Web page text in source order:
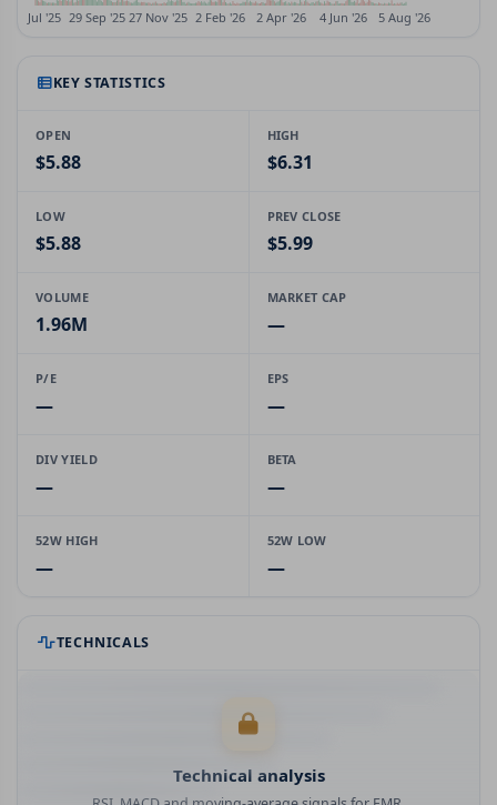
KEY STATISTICS
OPEN
$5.88
HIGH
$6.31
LOW
$5.88
PREV CLOSE
$5.99
VOLUME
1.96M
MARKET CAP
—
P/E
—
EPS
—
DIV YIELD
—
BETA
—
52W HIGH
—
52W LOW
—
TECHNICALS
Technical analysis